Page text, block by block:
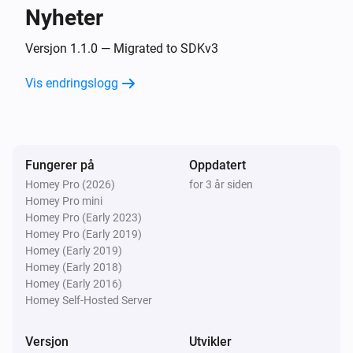
Development Boards
EXS WiFi Relay v3.1
Electrodragon ESP Relay Board
Generic AG-L4
Generic ECH1560
Generic RGBLed v1.0
Generic Relay v4.0
Generic V9261F
Generic boards
Green ESP8266 Relay
HEYGO HY02
Huacanxing H801/H802
Slå av
Veksle mellom på og av
Switch
Slå av
Switch
Veksle mellom på og av
Nyheter
Versjon 1.1.0 — Migrated to SDKv3
Vis endringslogg
Fungerer på
Homey Pro (2026)
Homey Pro mini
Homey Pro (Early 2023)
Homey Pro (Early 2019)
Homey (Early 2019)
Homey (Early 2018)
Homey (Early 2016)
Homey Self-Hosted Server
Oppdatert
for 3 år siden
Versjon Utvikler